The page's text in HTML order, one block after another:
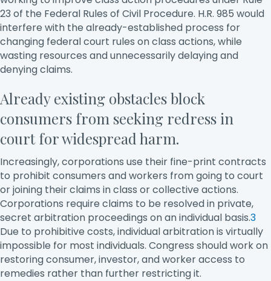
23 of the Federal Rules of Civil Procedure. H.R. 985 would
interfere with the already-established process for
changing federal court rules on class actions, while
wasting resources and unnecessarily delaying and
denying claims.
Already existing obstacles block
consumers from seeking redress in
court for widespread harm.
Increasingly, corporations use their fine-print contracts
to prohibit consumers and workers from going to court
or joining their claims in class or collective actions.
Corporations require claims to be resolved in private,
secret arbitration proceedings on an individual basis.3
Due to prohibitive costs, individual arbitration is virtually
impossible for most individuals. Congress should work on
restoring consumer, investor, and worker access to
remedies rather than further restricting it.